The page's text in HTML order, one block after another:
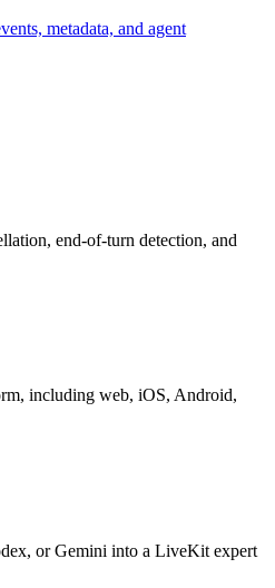
metadata, and agent
end-of-turn detection, and
including web, iOS, Android,
or Gemini into a LiveKit expert